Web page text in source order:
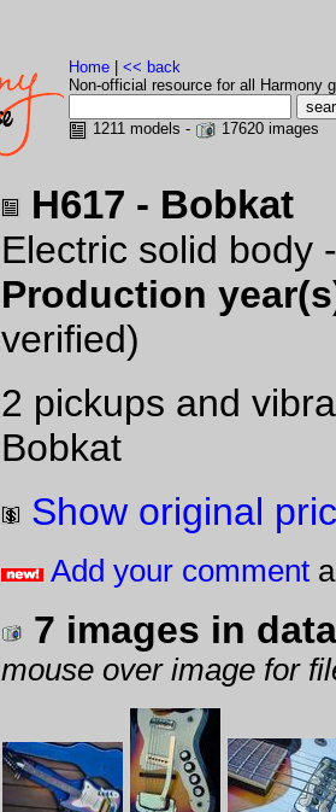
Home
<< back
Non-official resource for all Harmony
1211 models - 17620 images
H617 - Bobkat
Electric solid body
Production
verified)
2 pickups and
Bobkat
Show original
Add your comment
7 images in
mouse over image for